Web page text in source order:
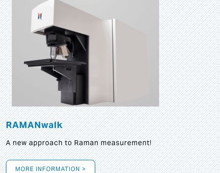
RAMANwalk
A new approach to Raman measurement!
MORE INFORMATION >